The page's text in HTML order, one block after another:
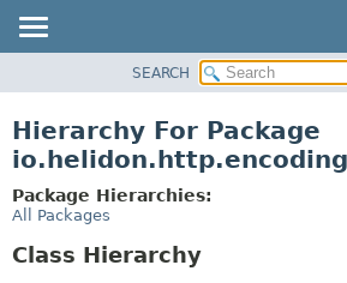
PACKAGE
USE
TREE
SEARCH
Hierarchy For Package
Package Hierarchies:
All Packages
Class Hierarchy